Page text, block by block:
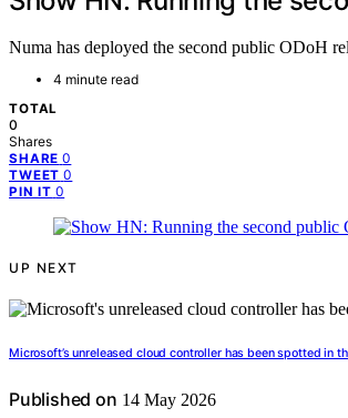
Numa has deployed the second public ODoH
4 minute read
TOTAL
0
Shares
SHARE 0
TWEET 0
PIN IT 0
UP NEXT
Microsoft’s unreleased cloud controller has been spotted in
Published on 14 May 2026